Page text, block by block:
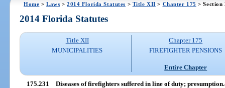
Home >Laws >2014 Florida Statutes > Title XII > Chapter 175 > Section
2014 Florida Statutes
Title XII
MUNICIPALITIES
Chapter 175
FIREFIGHTER PENSIONS
Entire Chapter
175.231 Diseases of firefighters suffered in line of duty; presumption.